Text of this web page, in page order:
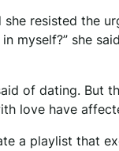
resisted the
myself?” she
of dating. But
love have
a playlist that